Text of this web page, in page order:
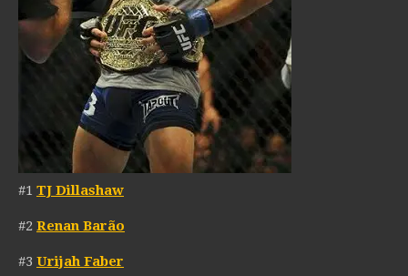
#1 TJ Dillashaw
#2 Renan Barão
#3 Urijah Faber